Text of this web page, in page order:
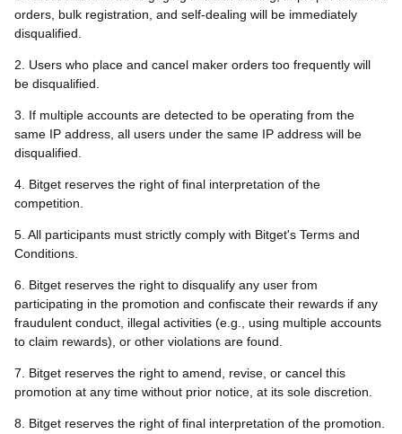
orders, bulk registration, and self-dealing will be immediately
disqualified.
2. Users who place and cancel maker orders too frequently will
be disqualified.
3. If multiple accounts are detected to be operating from the
same IP address, all users under the same IP address will be
disqualified.
4. Bitget reserves the right of final interpretation of the
competition.
5. All participants must strictly comply with Bitget's Terms and
Conditions.
6. Bitget reserves the right to disqualify any user from
participating in the promotion and confiscate their rewards if any
fraudulent conduct, illegal activities (e.g., using multiple accounts
to claim rewards), or other violations are found.
7. Bitget reserves the right to amend, revise, or cancel this
promotion at any time without prior notice, at its sole discretion.
8. Bitget reserves the right of final interpretation of the promotion.